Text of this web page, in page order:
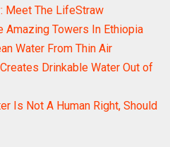
Meet The LifeStraw
Amazing Towers In Ethiopia
Water From Thin Air
Drinkable Water Out of
Is Not A Human Right, Should